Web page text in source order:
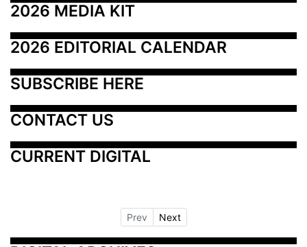
2026 MEDIA KIT
2026 EDITORIAL CALENDAR
SUBSCRIBE HERE
CONTACT US
CURRENT DIGITAL
Prev Next